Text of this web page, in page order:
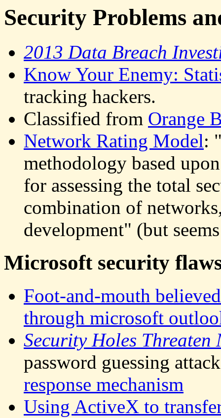
Security Problems
2013 Data Breach
Know Your Enemy:
tracking hackers.
Classified from Orange
Network Rating Model:
methodology based
for assessing the total
combination of
development" (but
Microsoft security
Foot-and-mouth
through microsoft
Security Holes
password guessing
response mechanism
Using ActiveX to